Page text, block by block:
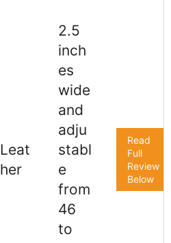
Leat
her
2.5
inch
es
wide
and
adju
stabl
e
from
46
to
Read
Full
Review
Below